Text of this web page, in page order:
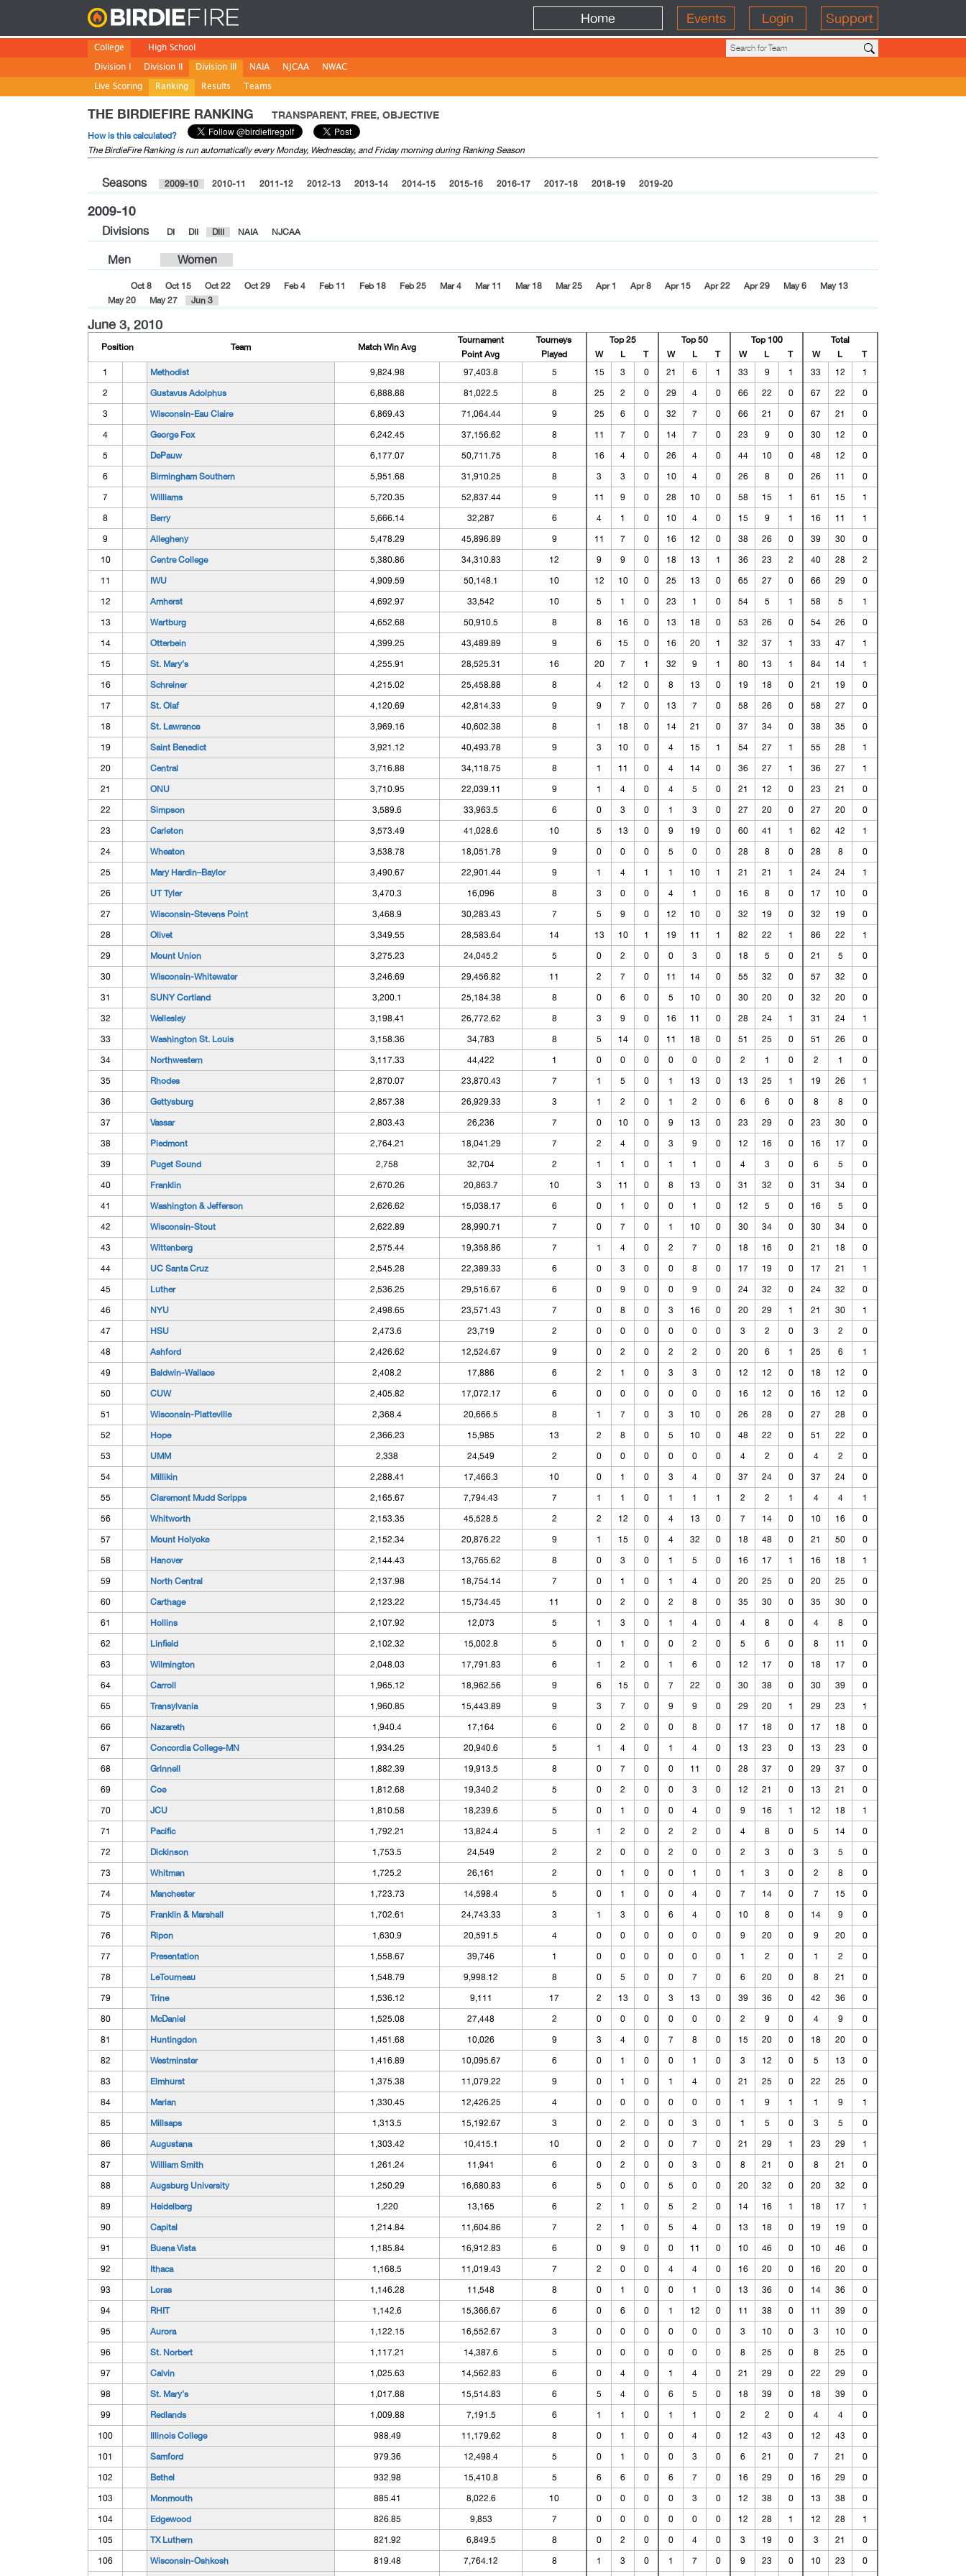
Home Events Login Support
College
Division I
Division II
Division III
Live Scoring
Ranking Results Teams
NAIA NJCAA NWAC
High School
THE BIRDIEFIRE RANKING TRANSPARENT, FREE, OBJECTIVE
How is this calculated?
The BirdieFire Ranking is run automatically every Monday, Wednesday, and Friday morning during Ranking Season
Seasons 2009-10 2010-11 2011-12 2012-13 2013-14 2014-15 2015-16 2016-17 2017-18 2018-19 2019-20
2009-10
Divisions DI DII DIII NAIA NJCAA
Men Women
Oct 8 Oct 15 Oct 22 Oct 29 Feb 4 Feb 11 Feb 18 Feb 25 Mar 4 Mar 11 Mar 18 Mar 25 Apr 1 Apr 8 Apr 15 Apr 22 Apr 29 May 6
May 13
May 20
May 27 Jun 3
June 3, 2010
Position Team Match Win Avg
Tournament
Point Avg
Tourneys
Played
Top 25 Top 50 Top 100
Total
W
L T W L T W L T W L
T
1
Methodist 9,824.98 97,403.8 5 15 3 0 21 6 1 33 9 1 33 12 1
2 Gustavus Adolphus 6,888.88 81,022.5 8 25 2 0 29 4 0 66 22 0 67 22 0
3 Wisconsin-Eau Claire 6,869.43 71,064.44 9 25 6 0 32 7 0 66 21 0 67 21 0
4 George Fox 6,242.45 37,156.62 8 11 7 0 14 7 0 23 9 0 30 12 0
5 DePauw 6,177.07 50,711.75 8 16 4 0 26 4 0 44 10 0 48 12 0
6 Birmingham Southern 5,951.68 31,910.25 8 3 3 0 10 4 0 26 8 0 26 11 0
7 Williams 5,720.35 52,837.44 9 11 9 0 28 10 0 58 15 1 61 15 1
8 Berry 5,666.14 32,287 6 4 1 0 10 4 0 15 9 1 16 11 1
9 Allegheny 5,478.29 45,896.89 9 11 7 0 16 12 0 38 26 0 39 30 0
10 Centre College 5,380.86 34,310.83 12 9 9 0 18 13 1 36 23 2 40 28 2
11 IWU 4,909.59 50,148.1 10 12 10 0 25 13 0 65 27 0 66 29 0
12 Amherst 4,692.97 33,542 10 5 1 0 23 1 0 54 5 1 58 5 1
13 Wartburg 4,652.68 50,910.5 8 8 16 0 13 18 0 53 26 0 54 26 0
14 Otterbein 4,399.25 43,489.89 9 6 15 0 16 20 1 32 37 1 33 47 1
15 St. Mary's 4,255.91 28,525.31 16 20 7 1 32 9 1 80 13 1 84 14 1
16 Schreiner 4,215.02 25,458.88 8 4 12 0 8 13 0 19 18 0 21 19 0
17 St. Olaf 4,120.69 42,814.33 9 9 7 0 13 7 0 58 26 0 58 27 0
18 St. Lawrence 3,969.16 40,602.38 8 1 18 0 14 21 0 37 34 0 38 35 0
19 Saint Benedict 3,921.12 40,493.78 9 3 10 0 4 15 1 54 27 1 55 28 1
20 Central 3,716.88 34,118.75 8 1 11 0 4 14 0 36 27 1 36 27 1
21 ONU 3,710.95 22,039.11 9 1 4 0 4 5 0 21 12 0 23 21 0
22 Simpson 3,589.6 33,963.5 6 0 3 0 1 3 0 27 20 0 27 20 0
23 Carleton 3,573.49 41,028.6 10 5 13 0 9 19 0 60 41 1 62 42 1
24 Wheaton 3,538.78 18,051.78 9 0 0 0 5 0 0 28 8 0 28 8 0
25 Mary Hardin–Baylor 3,490.67 22,901.44 9 1 4 1 1 10 1 21 21 1 24 24 1
26 UT Tyler 3,470.3 16,096 8 3 0 0 4 1 0 16 8 0 17 10 0
27 Wisconsin-Stevens Point 3,468.9 30,283.43 7 5 9 0 12 10 0 32 19 0 32 19 0
28 Olivet 3,349.55 28,583.64 14 13 10 1 19 11 1 82 22 1 86 22 1
29 Mount Union 3,275.23 24,045.2 5 0 2 0 0 3 0 18 5 0 21 5 0
30 Wisconsin-Whitewater 3,246.69 29,456.82 11 2 7 0 11 14 0 55 32 0 57 32 0
31 SUNY Cortland 3,200.1 25,184.38 8 0 6 0 5 10 0 30 20 0 32 20 0
32 Wellesley 3,198.41 26,772.62 8 3 9 0 16 11 0 28 24 1 31 24 1
33 Washington St. Louis 3,158.36 34,783 8 5 14 0 11 18 0 51 25 0 51 26 0
34 Northwestern 3,117.33 44,422 1 0 0 0 0 0 0 2 1 0 2 1 0
35 Rhodes 2,870.07 23,870.43 7 1 5 0 1 13 0 13 25 1 19 26 1
36 Gettysburg 2,857.38 26,929.33 3 1 2 0 1 2 0 6 6 0 8 8 0
37 Vassar 2,803.43 26,236 7 0 10 0 9 13 0 23 29 0 23 30 0
38 Piedmont 2,764.21 18,041.29 7 2 4 0 3 9 0 12 16 0 16 17 0
39 Puget Sound 2,758 32,704 2 1 1 0 1 1 0 4 3 0 6 5 0
40 Franklin 2,670.26 20,863.7 10 3 11 0 8 13 0 31 32 0 31 34 0
41 Washington & Jefferson 2,626.62 15,038.17 6 0 1 0 0 1 0 12 5 0 16 5 0
42 Wisconsin-Stout 2,622.89 28,990.71 7 0 7 0 1 10 0 30 34 0 30 34 0
43 Wittenberg 2,575.44 19,358.86 7 1 4 0 2 7 0 18 16 0 21 18 0
44 UC Santa Cruz 2,545.28 22,389.33 6 0 3 0 0 8 0 17 19 0 17 21 1
45 Luther 2,536.25 29,516.67 6 0 9 0 0 9 0 24 32 0 24 32 0
46 NYU 2,498.65 23,571.43 7 0 8 0 3 16 0 20 29 1 21 30 1
47 HSU 2,473.6 23,719 2 0 0 0 0 0 0 3 2 0 3 2 0
48 Ashford 2,426.62 12,524.67 9 0 2 0 2 2 0 20 6 1 25 6 1
49 Baldwin-Wallace 2,408.2 17,886 6 2 1 0 3 3 0 12 12 0 18 12 0
50 CUW 2,405.82 17,072.17 6 0 0 0 0 0 0 16 12 0 16 12 0
51 Wisconsin-Platteville 2,368.4 20,666.5 8 1 7 0 3 10 0 26 28 0 27 28 0
52 Hope 2,366.23 15,985 13 2 8 0 5 10 0 48 22 0 51 22 0
53 UMM 2,338 24,549 2 0 0 0 0 0 0 4 2 0 4 2 0
54 Millikin 2,288.41 17,466.3 10 0 1 0 3 4 0 37 24 0 37 24 0
55 Claremont Mudd Scripps 2,165.67 7,794.43 7 1 1 0 1 1 1 2 2 1 4 4 1
56 Whitworth 2,153.35 45,528.5 2 2 12 0 4 13 0 7 14 0 10 16 0
57 Mount Holyoke 2,152.34 20,876.22 9 1 15 0 4 32 0 18 48 0 21 50 0
58 Hanover 2,144.43 13,765.62 8 0 3 0 1 5 0 16 17 1 16 18 1
59 North Central 2,137.98 18,754.14 7 0 1 0 1 4 0 20 25 0 20 25 0
60 Carthage 2,123.22 15,734.45 11 0 2 0 2 8 0 35 30 0 35 30 0
61 Hollins 2,107.92 12,073 5 1 3 0 1 4 0 4 8 0 4 8 0
62 Linfield 2,102.32 15,002.8 5 0 1 0 0 2 0 5 6 0 8 11 0
63 Wilmington 2,048.03 17,791.83 6 1 2 0 1 6 0 12 17 0 18 17 0
64 Carroll 1,965.12 18,962.56 9 6 15 0 7 22 0 30 38 0 30 39 0
65 Transylvania 1,960.85 15,443.89 9 3 7 0 9 9 0 29 20 1 29 23 1
66 Nazareth 1,940.4 17,164 6 0 2 0 0 8 0 17 18 0 17 18 0
67 Concordia College-MN 1,934.25 20,940.6 5 1 4 0 1 4 0 13 23 0 13 23 0
68 Grinnell 1,882.39 19,913.5 8 0 7 0 0 11 0 28 37 0 29 37 0
69 Coe 1,812.68 19,340.2 5 0 2 0 0 3 0 12 21 0 13 21 0
70 JCU 1,810.58 18,239.6 5 0 1 0 0 4 0 9 16 1 12 18 1
71 Pacific 1,792.21 13,824.4 5 1 2 0 2 2 0 4 8 0 5 14 0
72 Dickinson 1,753.5 24,549 2 2 0 0 2 0 0 2 3 0 3 5 0
73 Whitman 1,725.2 26,161 2 0 1 0 0 1 0 1 3 0 2 8 0
74 Manchester 1,723.73 14,598.4 5 0 1 0 0 4 0 7 14 0 7 15 0
75 Franklin & Marshall 1,702.61 24,743.33 3 1 3 0 6 4 0 10 8 0 14 9 0
76 Ripon 1,630.9 20,591.5 4 0 0 0 0 0 0 9 20 0 9 20 0
77 Presentation 1,558.67 39,746 1 0 0 0 0 0 0 1 2 0 1 2 0
78 LeTourneau 1,548.79 9,998.12 8 0 5 0 0 7 0 6 20 0 8 21 0
79 Trine 1,536.12 9,111 17 2 13 0 3 13 0 39 36 0 42 36 0
80 McDaniel 1,525.08 27,448 2 0 0 0 0 0 0 2 9 0 4 9 0
81 Huntingdon 1,451.68 10,026 9 3 4 0 7 8 0 15 20 0 18 20 0
82 Westminster 1,416.89 10,095.67 6 0 1 0 0 1 0 3 12 0 5 13 0
83 Elmhurst 1,375.38 11,079.22 9 0 1 0 1 4 0 21 25 0 22 25 0
84 Marian 1,330.45 12,426.25 4 0 0 0 0 0 0 1 9 1 1 9 1
85 Millsaps 1,313.5 15,192.67 3 0 2 0 0 3 0 1 5 0 3 5 0
86 Augustana 1,303.42 10,415.1 10 0 2 0 0 7 0 21 29 1 23 29 1
87 William Smith 1,261.24 11,941 6 0 2 0 0 3 0 8 21 0 8 21 0
88 Augsburg University 1,250.29 16,680.83 6 5 0 0 5 0 0 20 32 0 20 32 0
89 Heidelberg 1,220 13,165 6 2 1 0 5 2 0 14 16 1 18 17 1
90 Capital 1,214.84 11,604.86 7 2 1 0 5 4 0 13 18 0 19 19 0
91 Buena Vista 1,185.84 16,912.83 6 0 9 0 0 11 0 10 46 0 10 46 0
92 Ithaca 1,168.5 11,019.43 7 2 0 0 4 4 0 16 20 0 16 20 0
93 Loras 1,146.28 11,548 8 0 1 0 0 1 0 13 36 0 14 36 0
94 RHIT 1,142.6 15,366.67 6 0 6 0 1 12 0 11 38 0 11 39 0
95 Aurora 1,122.15 16,552.67 3 0 0 0 0 0 0 3 10 0 3 10 0
96 St. Norbert 1,117.21 14,387.6 5 0 0 0 0 0 0 8 25 0 8 25 0
97 Calvin 1,025.63 14,562.83 6 0 4 0 1 4 0 21 29 0 22 29 0
98 St. Mary's 1,017.88 15,514.83 6 5 4 0 6 5 0 18 39 0 18 39 0
99 Redlands 1,009.88 7,191.5 6 1 1 0 1 1 0 2 2 0 4 4 0
100 Illinois College 988.49 11,179.62 8 0 1 0 0 4 0 12 43 0 12 43 0
101 Samford 979.36 12,498.4 5 0 1 0 0 3 0 6 21 0 7 21 0
102 Bethel 932.98 15,410.8 5 6 6 0 6 7 0 16 29 0 16 29 0
103 Monmouth 885.41 8,022.6 10 0 0 0 0 3 0 12 38 0 13 38 0
104 Edgewood 826.85 9,853 7 0 0 0 0 0 0 12 28 1 12 28 1
105 TX Luthern 821.92 6,849.5 8 0 2 0 0 4 0 3 19 0 3 21 0
106 Wisconsin-Oshkosh 819.48 7,764.12 8 1 3 0 1 7 0 9 23 0 10 23 0